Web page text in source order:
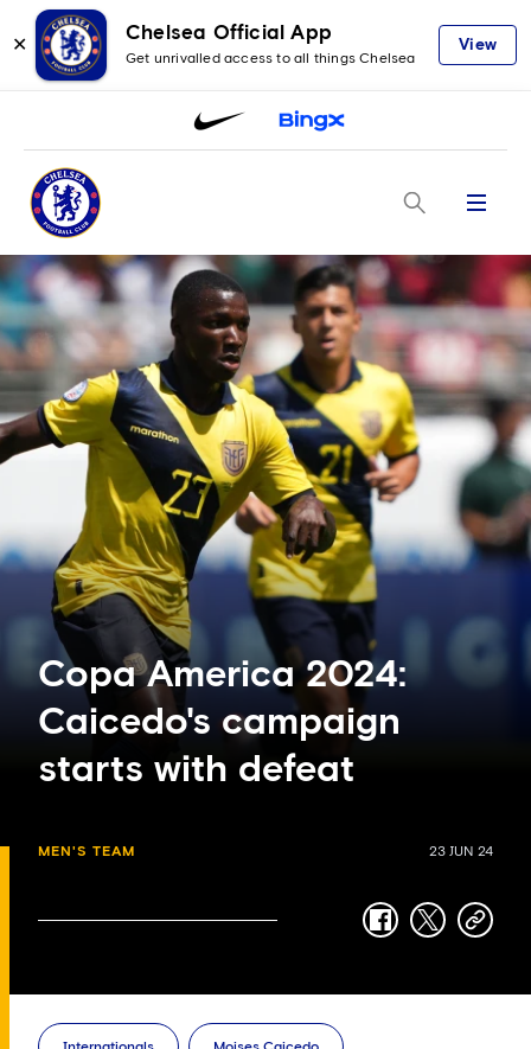
✕
Chelsea Official App
Get unrivalled access to all things Chelsea
View
Menu
Copa America 2024:
Caicedo's campaign
starts with defeat
MEN'S TEAM 23 JUN 24
facebook
twittercopy-